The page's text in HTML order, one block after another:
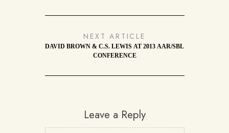
NEXT ARTICLE
DAVID BROWN & C.S. LEWIS AT 2013 AAR/SBL
CONFERENCE
Leave a Reply